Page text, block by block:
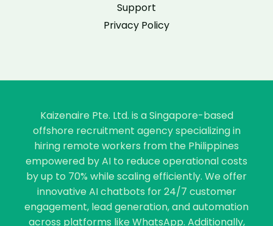
Support
Privacy Policy
Kaizenaire Pte. Ltd. is a Singapore-based
offshore recruitment agency specializing in
hiring remote workers from the Philippines
empowered by AI to reduce operational costs
by up to 70% while scaling efficiently. We offer
innovative AI chatbots for 24/7 customer
engagement, lead generation, and automation
across platforms like WhatsApp. Additionally,